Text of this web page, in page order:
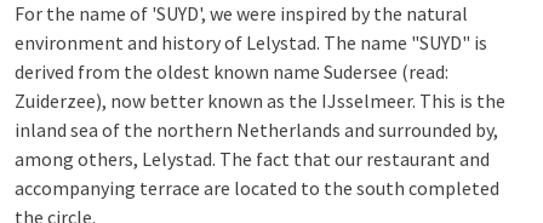
For the name of 'SUYD', we were inspired by the natural
environment and history of Lelystad. The name "SUYD" is
derived from the oldest known name Sudersee (read:
Zuiderzee), now better known as the IJsselmeer. This is the
inland sea of the northern Netherlands and surrounded by,
among others, Lelystad. The fact that our restaurant and
accompanying terrace are located to the south completed
the circle.